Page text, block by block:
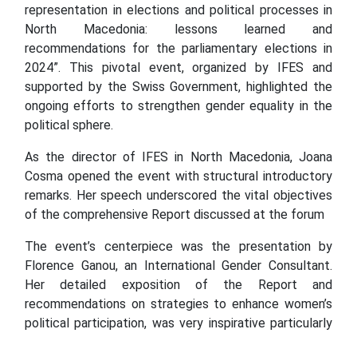
representation in elections and political processes in
North Macedonia: lessons learned and
recommendations for the parliamentary elections in
2024”. This pivotal event, organized by IFES and
supported by the Swiss Government, highlighted the
ongoing efforts to strengthen gender equality in the
political sphere.
As the director of IFES in North Macedonia, Joana
Cosma opened the event with structural introductory
remarks. Her speech underscored the vital objectives
of the comprehensive Report discussed at the forum
The event’s centerpiece was the presentation by
Florence Ganou, an International Gender Consultant.
Her detailed exposition of the Report and
recommendations on strategies to enhance women’s
political participation, was very inspirative particularly